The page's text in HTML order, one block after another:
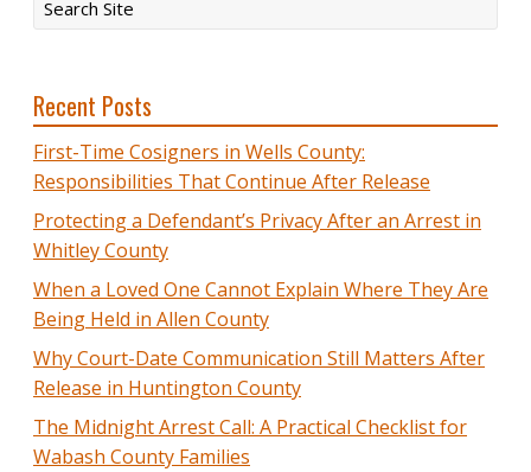
Recent Posts
First-Time Cosigners in Wells County:
Responsibilities That Continue After Release
Protecting a Defendant’s Privacy After an Arrest in
Whitley County
When a Loved One Cannot Explain Where They Are
Being Held in Allen County
Why Court-Date Communication Still Matters After
Release in Huntington County
The Midnight Arrest Call: A Practical Checklist for
Wabash County Families